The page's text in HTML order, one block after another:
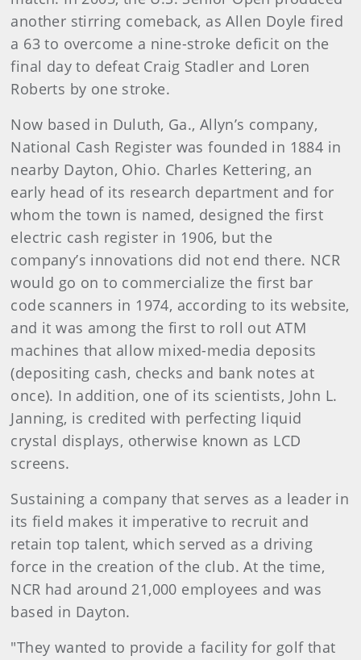
another stirring comeback, as Allen Doyle fired
a 63 to overcome a nine-stroke deficit on the
final day to defeat Craig Stadler and Loren
Roberts by one stroke.
Now based in Duluth, Ga., Allyn’s company,
National Cash Register was founded in 1884 in
nearby Dayton, Ohio. Charles Kettering, an
early head of its research department and for
whom the town is named, designed the first
electric cash register in 1906, but the
company’s innovations did not end there. NCR
would go on to commercialize the first bar
code scanners in 1974, according to its website,
and it was among the first to roll out ATM
machines that allow mixed-media deposits
(depositing cash, checks and bank notes at
once). In addition, one of its scientists, John L.
Janning, is credited with perfecting liquid
crystal displays, otherwise known as LCD
screens.
Sustaining a company that serves as a leader in
its field makes it imperative to recruit and
retain top talent, which served as a driving
force in the creation of the club. At the time,
NCR had around 21,000 employees and was
based in Dayton.
"They wanted to provide a facility for golf that